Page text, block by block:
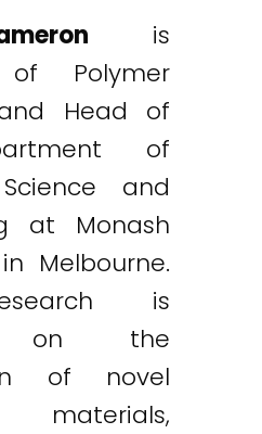
is
of Polymer
Head of
of
and
at Monash
Melbourne.
is
on the
of novel
materials,